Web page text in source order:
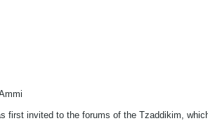
first invited to the forums of the Tzaddikim,